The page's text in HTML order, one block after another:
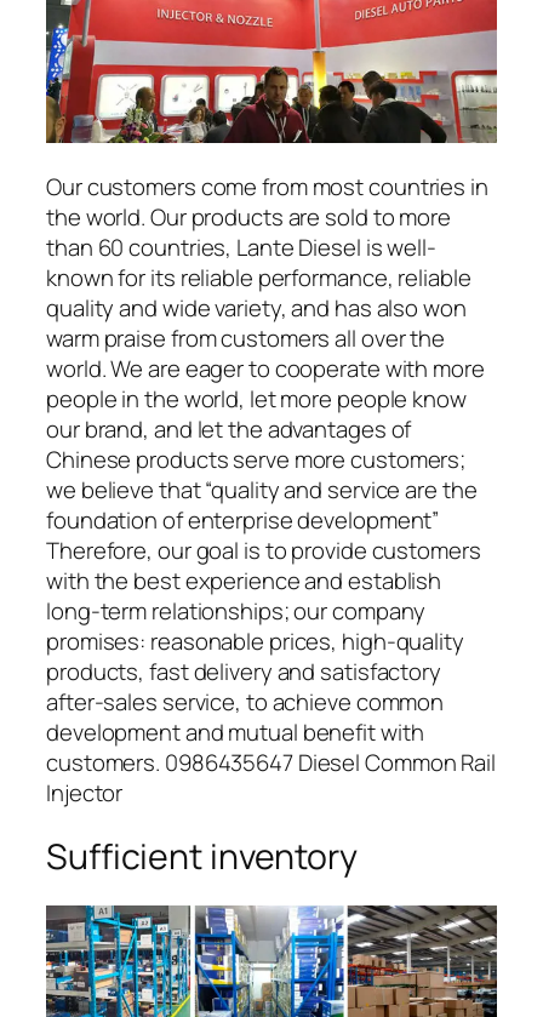
Our customers come from most countries in
the world. Our products are sold to more
than 60 countries, Lante Diesel is well-
known for its reliable performance, reliable
quality and wide variety, and has also won
warm praise from customers all over the
world. We are eager to cooperate with more
people in the world, let more people know
our brand, and let the advantages of
Chinese products serve more customers;
we believe that “quality and service are the
foundation of enterprise development”
Therefore, our goal is to provide customers
with the best experience and establish
long-term relationships; our company
promises: reasonable prices, high-quality
products, fast delivery and satisfactory
after-sales service, to achieve common
development and mutual benefit with
customers. 0986435647 Diesel Common Rail
Injector
Sufficient inventory